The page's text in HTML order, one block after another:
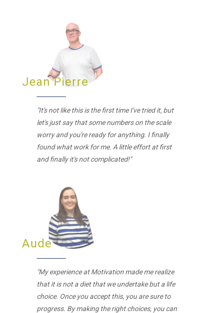
Jean Pierre
"It's not like this is the first time I've tried it, but
let's just say that some numbers on the scale
worry and you're ready for anything. I finally
found what work for me. A little effort at first
and finally it's not complicated!"
Aude
"My experience at Motivation made me realize
that it is not a diet that we undertake but a life
choice. Once you accept this, you are sure to
progress. By making the right choices, you can